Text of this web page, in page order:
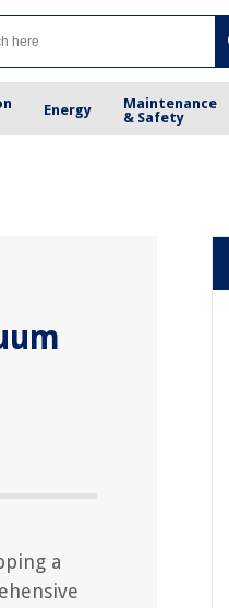
Energy
Maintenance
& Safety
a